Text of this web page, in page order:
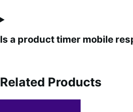
Is a product timer mobile
Related Products